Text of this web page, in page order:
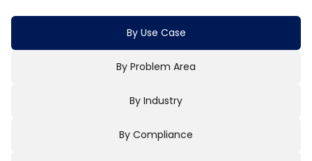
By Use Case
By Problem Area
By Industry
By Compliance